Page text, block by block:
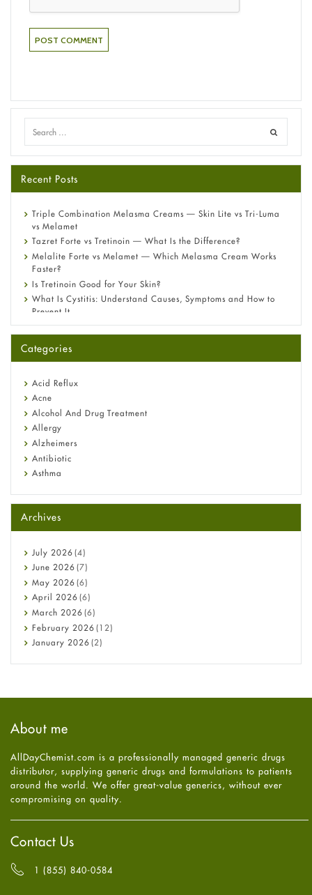
Recent Posts
Triple Combination Melasma Creams — Skin Lite vs Tri-Luma
vs Melamet
Tazret Forte vs Tretinoin — What Is the Difference?
Melalite Forte vs Melamet — Which Melasma Cream Works
Faster?
Is Tretinoin Good for Your Skin?
What Is Cystitis: Understand Causes, Symptoms and How to
Prevent It
A-Ret Gel 0.025% vs 0.05% vs 0.1% — Which Strength Is Right
Omeprazole: Everything you need to know about this acid
Fetal Alcohol Syndrome: Understand Symptoms, Causes,
Diagnosis & Treatment Guide
Categories
Acid Reflux
Acne
Alcohol And Drug Treatment
Allergy
Alzheimers
Antibiotic
Asthma
Beauty and Skin Care
Birth Control
Bladder Prostate
Bone Health
Cancer
Constipation
COVID-19
Diabetes
Diet and Fitness
Ebola
Hair Loss
Health
High Blood Pressure
HIV
Immune Boosters
Joint Health
Melasma
Mens Health
Mental Health
Mental Health
Archives
July 2026 (4)
June 2026 (7)
May 2026 (6)
April 2026 (6)
March 2026 (6)
February 2026 (12)
January 2026 (2)
July 2025
May2025(4)
April2025(6)
March
February
2025
January2025(6)
December
October 2024(6)
About me
AllDayChemist.com is a professionally managed generic drugs
distributor, supplying generic drugs and formulations to patients
around the world. We offer great-value generics, without ever
compromising on quality.
Contact Us
1 (855) 840-0584